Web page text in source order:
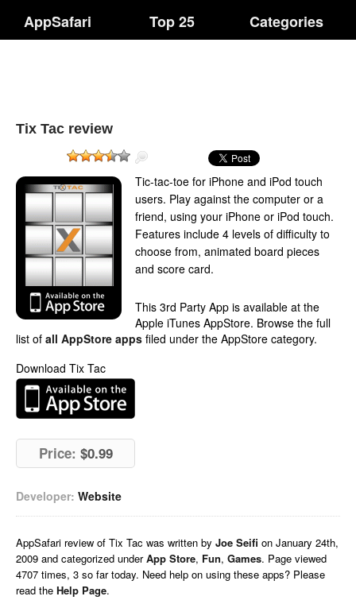
AppSafari Top 25 Categories
Tix Tac review
Tic-tac-toe for iPhone and iPod touch
users. Play against the computer or a
friend, using your iPhone or iPod touch.
Features include 4 levels of difficulty to
choose from, animated board pieces
and score card.
This 3rd Party App is available at the
Apple iTunes AppStore. Browse the full
list of all AppStore apps filed under the AppStore category.
Download Tix Tac
Price: $0.99
Developer: Website
AppSafari review of Tix Tac was written by Joe Seifi on January 24th,
2009 and categorized underApp Store, Fun, Games. Page viewed
4707 times, 3 so far today. Need help on using these apps? Please
read the Help Page.